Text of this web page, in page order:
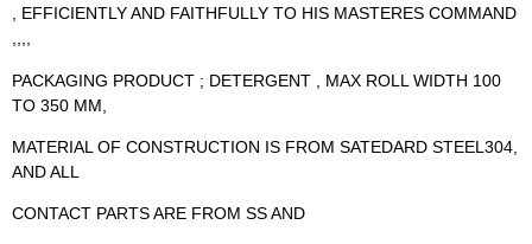
, EFFICIENTLY AND FAITHFULLY TO HIS MASTERES COMMAND
PACKAGING PRODUCT ; DETERGENT , MAX ROLL WIDTH 100
TO 350 MM,
MATERIAL OF CONSTRUCTION IS FROM SATEDARD STEEL304,
AND ALL
CONTACT PARTS ARE FROM SS AND